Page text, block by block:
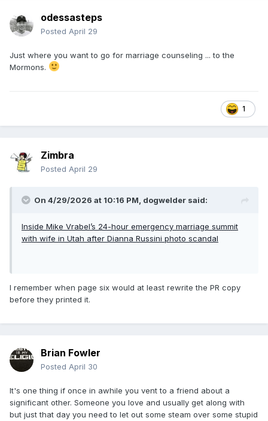
owned hotel, offers several gourmet entrees, ranging from
a $123 Porter House for two to a Tomahawk Ribeye for
tuna ($24), to sizzling crab cakes ($32) and veal osso buco
($21).
odessasteps
Posted April 29
Just where you want to go for marriage counseling ... to the
Mormons.
1
Zimbra
Posted April 29
On 4/29/2026 at 10:16 PM, dogwelder said:
Inside Mike Vrabel’s 24-hour emergency marriage summit
with wife in Utah after Dianna Russini photo scandal
I remember when page six would at least rewrite the PR copy
before they printed it.
Brian Fowler
Posted April 30
It's one thing if once in awhile you vent to a friend about a
significant other. Someone you love and usually get along with
but just that day you need to let out some steam over some stupid